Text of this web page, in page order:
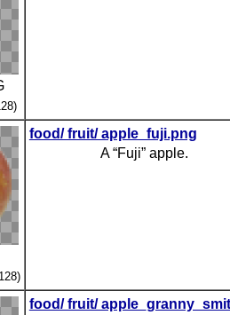
food/ fruit/ apple_fuji.png
A “Fuji” apple.
food/ fruit/